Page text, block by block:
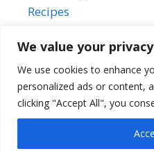
We value your privacy
We use cookies to enhance
personalized ads or content,
clicking "Accept All", you
Recipes
History